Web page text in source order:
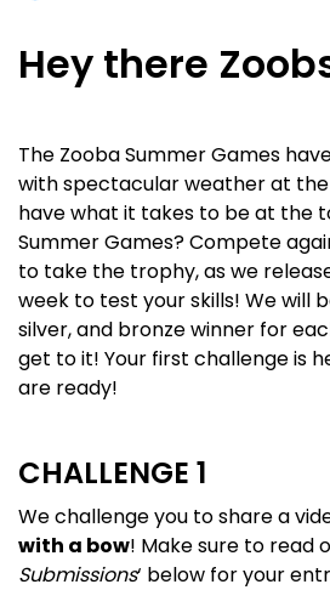
Hey there
The Zooba Summer Games
with spectacular weather at the
have what it takes to be at the
Summer Games? Compete
to take the trophy, as we
week to test your skills! We will
silver, and bronze winner for
get to it! Your first challenge is
are ready!
CHALLENGE 1
We challenge you to share a
with a bow! Make sure to read
Submissions‘ below for your